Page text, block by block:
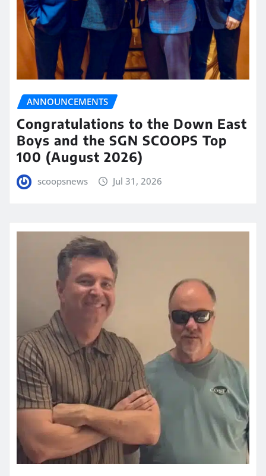
ANNOUNCEMENTS
Congratulations to the Down East
Boys and the SGN SCOOPS Top
100 (August 2026)
scoopsnews Jul 31, 2026